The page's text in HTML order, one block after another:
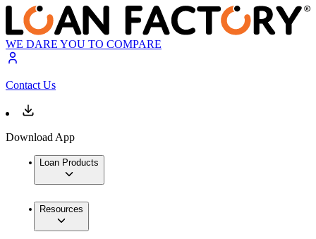
WE DARE YOU TO COMPARE
Contact Us
Download App
Loan Products
Resources